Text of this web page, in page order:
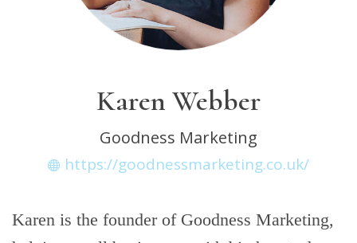
Karen Webber
Goodness Marketing
https://goodnessmarketing.co.uk/
Karen is the founder of Goodness Marketing,